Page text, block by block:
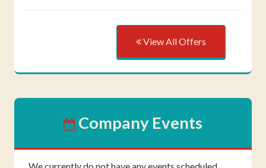
View All Offers
Company Events